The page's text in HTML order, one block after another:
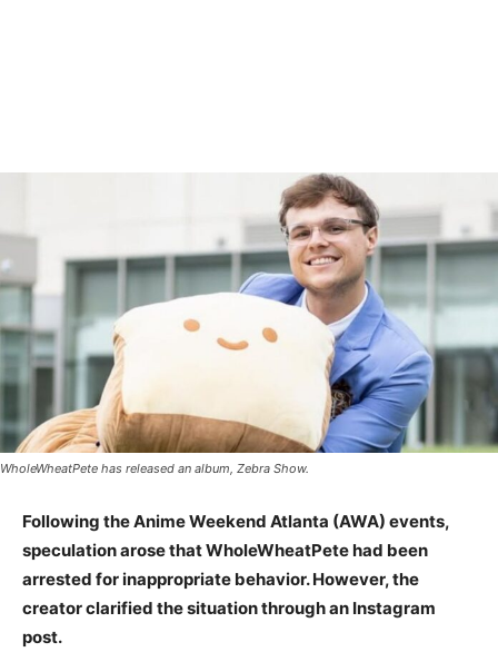
WholeWheatPete has released an album, Zebra Show.
Following the Anime Weekend Atlanta (AWA) events,
speculation arose that WholeWheatPete had been
arrested for inappropriate behavior. However, the
creator clarified the situation through an Instagram
post.